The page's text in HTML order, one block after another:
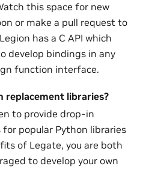
this space for new
or make a pull request to
has a C API which
develop bindings in any
function interface.
replacement libraries?
to provide drop-in
popular Python libraries
of Legate, you are both
to develop your own